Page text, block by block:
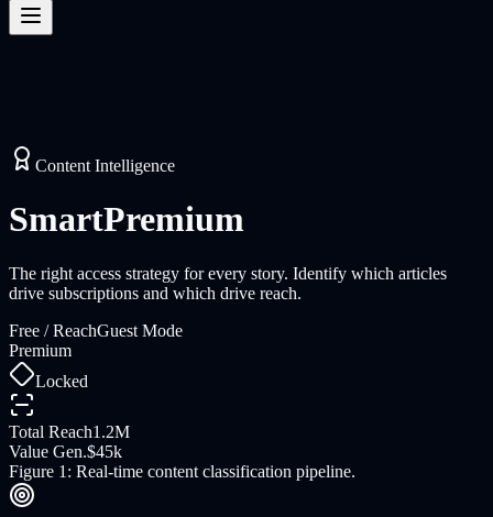
Content Intelligence
SmartPremium
The right access strategy for every story. Identify which articles
drive subscriptions and which drive reach.
Free / ReachGuest Mode
Premium
Locked
Total Reach1.2M
Value Gen.$45k
Figure 1: Real-time content classification pipeline.